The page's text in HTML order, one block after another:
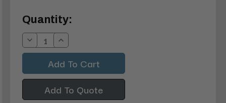
Current
Stock:
Quantity:
Decrease
Quantity:
Increase
Quantity:
Add To Quote